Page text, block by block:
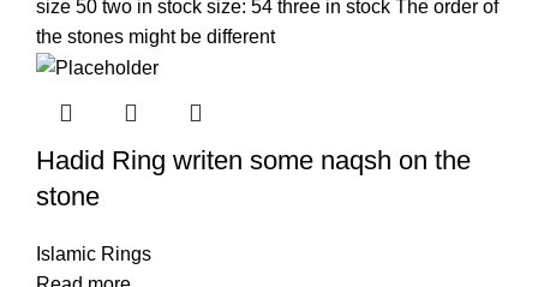
size 50 two in stock size: 54 three in stock The order of
the stones might be different
Hadid Ring writen some naqsh on the
stone
Islamic Rings